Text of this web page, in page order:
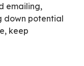
emailing,
down potential
keep